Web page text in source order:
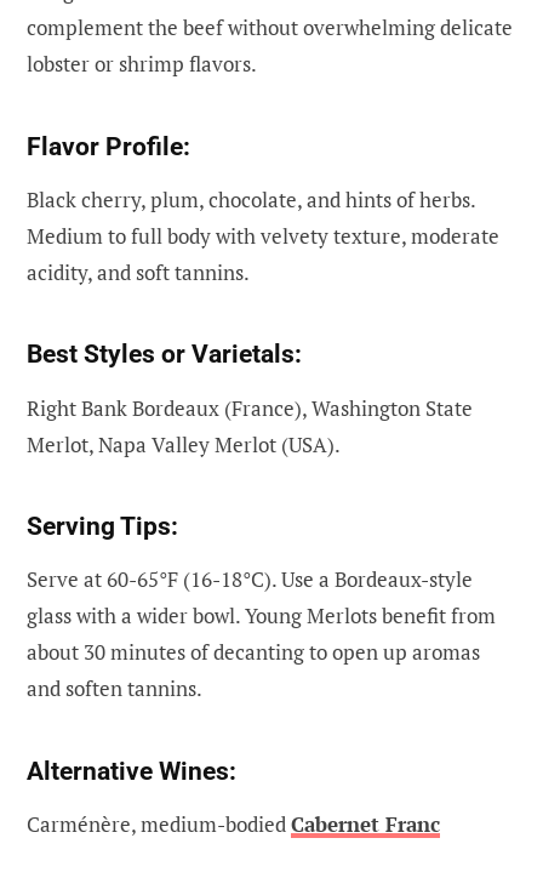
complement the beef without overwhelming delicate
lobster or shrimp flavors.
Flavor Profile:
Black cherry, plum, chocolate, and hints of herbs.
Medium to full body with velvety texture, moderate
acidity, and soft tannins.
Best Styles or Varietals:
Right Bank Bordeaux (France), Washington State
Merlot, Napa Valley Merlot (USA).
Serving Tips:
Serve at 60-65°F (16-18°C). Use a Bordeaux-style
glass with a wider bowl. Young Merlots benefit from
about 30 minutes of decanting to open up aromas
and soften tannins.
Alternative Wines:
Carménère, medium-bodiedCabernet Franc